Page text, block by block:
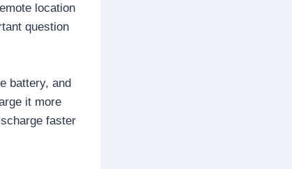
location
question
battery, and
it more
faster